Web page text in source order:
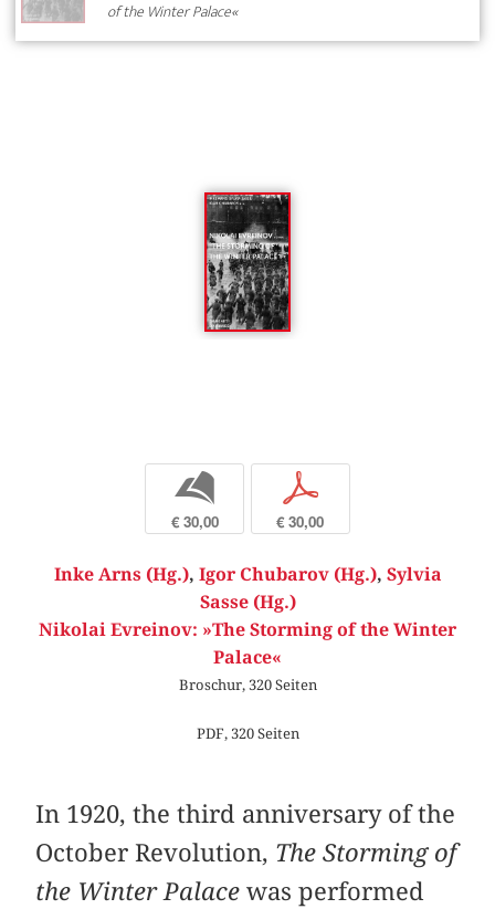
of the Winter Palace«
b
€ 30,00
p
€ 30,00
Inke Arns (Hg.), Igor Chubarov (Hg.), Sylvia
Sasse (Hg.)
Nikolai Evreinov: »The Storming of the Winter
Palace«
Broschur, 320 Seiten
PDF, 320 Seiten
In 1920, the third anniversary of the
October Revolution, The Storming of
the Winter Palace was performed